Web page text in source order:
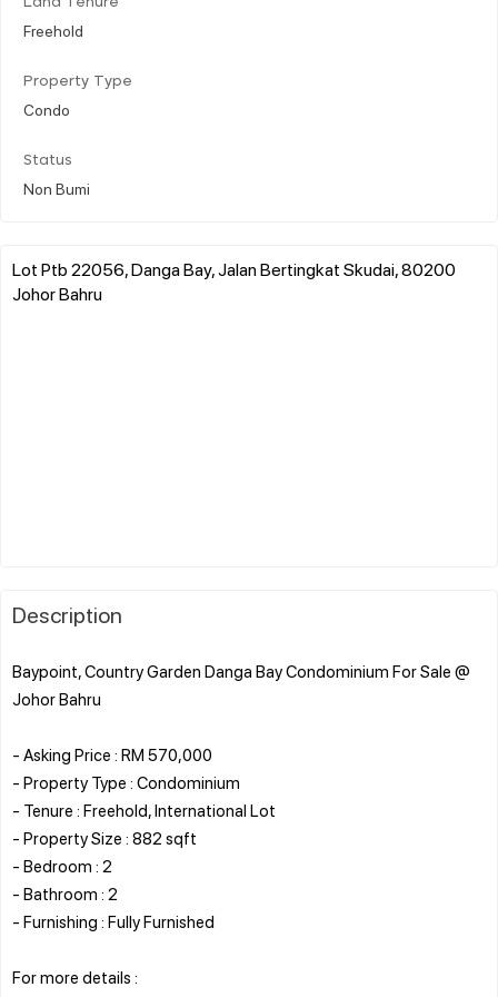
Freehold
Property Type
Condo
Status
Non Bumi
Lot Ptb 22056, Danga Bay, Jalan Bertingkat Skudai, 80200
Johor Bahru
Description
Baypoint, Country Garden Danga Bay Condominium For Sale @
Johor Bahru
- Asking Price : RM 570,000
- Property Type : Condominium
- Tenure : Freehold, International Lot
- Property Size : 882 sqft
- Bedroom : 2
- Bathroom : 2
- Furnishing : Fully Furnished
For more details :